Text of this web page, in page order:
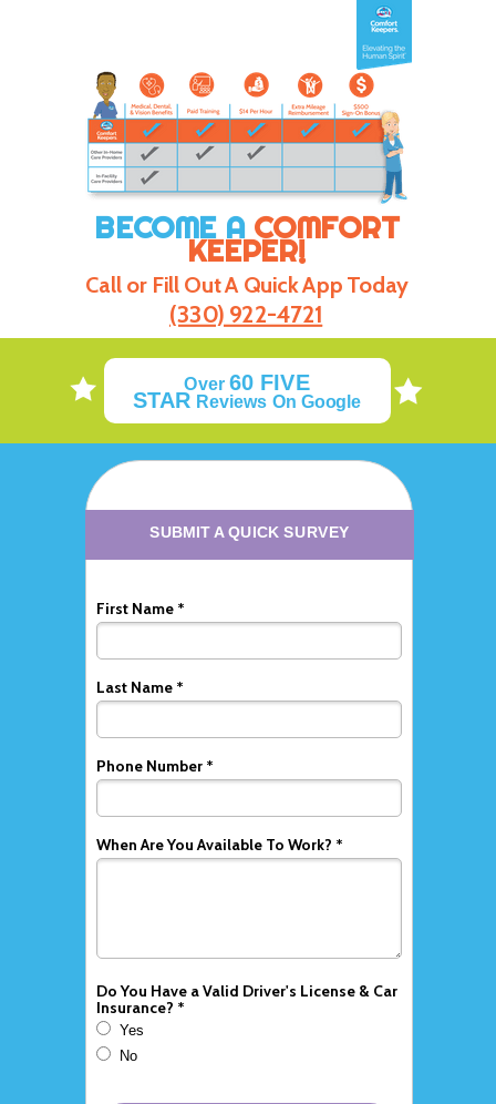
First Name *
Last Name *
Phone Number *
When Are You Available To Work? *
Do You Have a Valid Driver's License & Car
Insurance? *
Yes
No
SUBMIT A QUICK SURVEY
Call or Fill Out A Quick App Today
(330) 922-4721
BECOME A COMFORT
KEEPER!
Over60 FIVE
STAR Reviews On Google